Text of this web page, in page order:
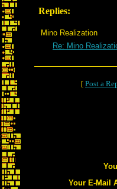
Replies:
Mino Realization
Re: Mino
[ Post a
Your E-Mail